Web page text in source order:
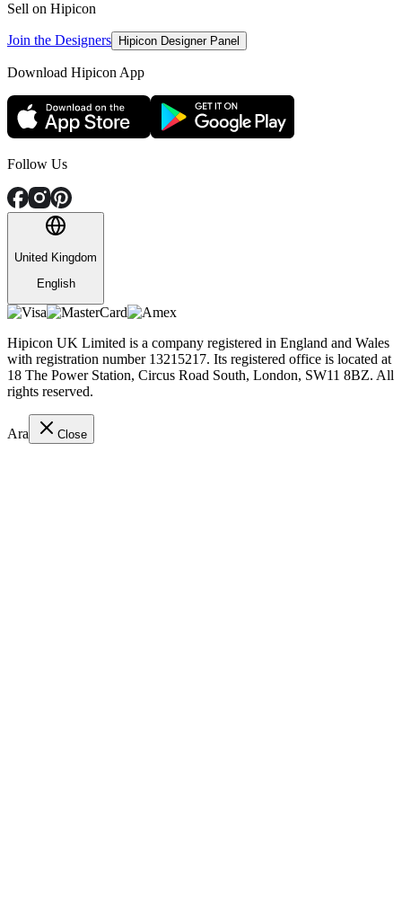
Sell on Hipicon
Join the Designers Hipicon Designer Panel
Download Hipicon App
Follow Us
United Kingdom
English
Hipicon UK Limited is a company registered in England and Wales
with registration number 13215217. Its registered office is located at
18 The Power Station, Circus Road South, London, SW11 8BZ. All
rights reserved.
Ara Close